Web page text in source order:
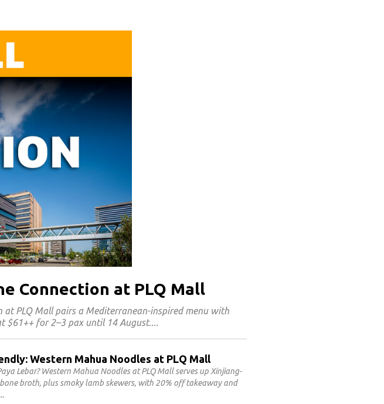
Connection at PLQ Mall
at PLQ Mall pairs a Mediterranean-inspired menu with
$61++ for 2–3 pax until 14 August.
Western Mahua Noodles at PLQ Mall
Lebar? Western Mahua Noodles at PLQ Mall serves up Xinjiang-
broth, plus smoky lamb skewers, with 20% off takeaway and